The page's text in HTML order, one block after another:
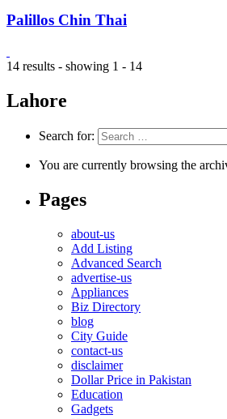
Palillos Chin Thai
14 results - showing 1 - 14
Lahore
Search for:
You are currently browsing the
Pages
about-us
Add Listing
Advanced Search
advertise-us
Appliances
Biz Directory
blog
City Guide
contact-us
disclaimer
Dollar Price in Pakistan
Education
Gadgets